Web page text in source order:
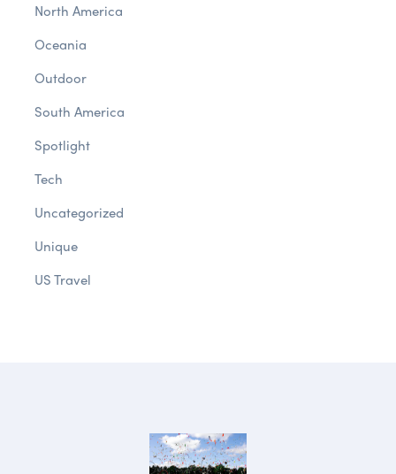
North America
Oceania
Outdoor
South America
Spotlight
Tech
Uncategorized
Unique
US Travel